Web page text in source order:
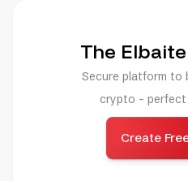
The
Secure platform to
crypto - perfect
Create